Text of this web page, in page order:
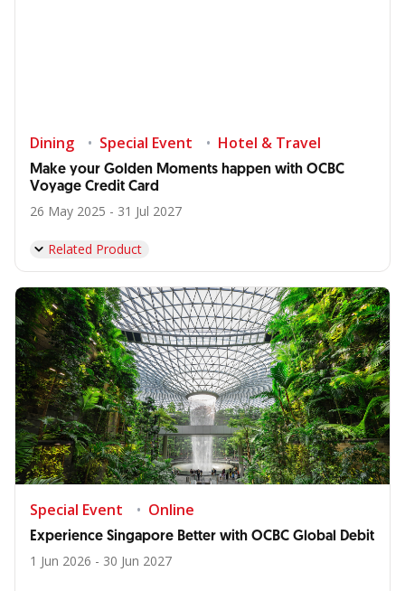
Dining Special Event Hotel & Travel
Make your Golden Moments happen with OCBC
Voyage Credit Card
26 May 2025 - 31 Jul 2027
Related Product
Special Event Online
Experience Singapore Better with OCBC Global Debit
1 Jun 2026 - 30 Jun 2027